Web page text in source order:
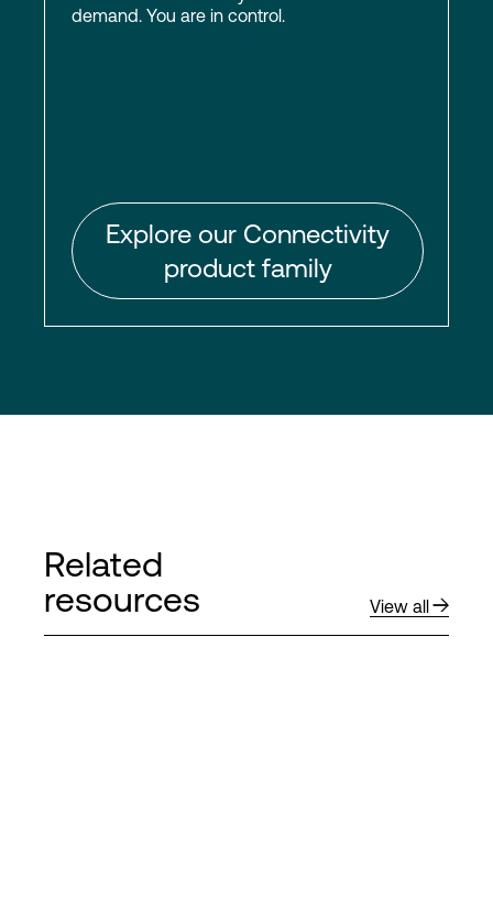
demand. You are in control.
Explore our Connectivity
product family
Related
resources
View all